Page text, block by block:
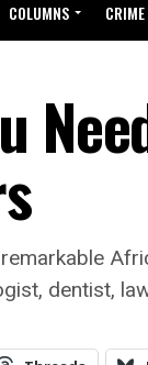
COLUMNS
dentist,